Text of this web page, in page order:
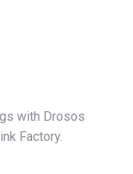
with Drosos
Factory.